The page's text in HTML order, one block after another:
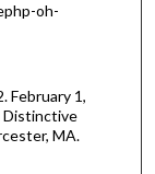
oh-
February 1,
Distinctive
MA.